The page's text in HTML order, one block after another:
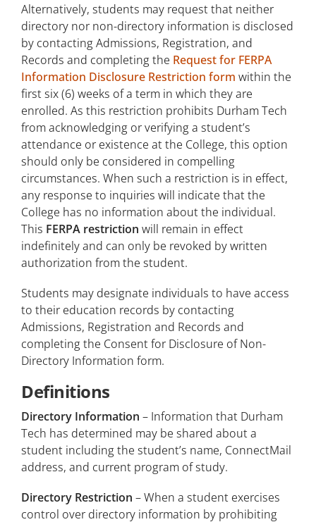
Alternatively, students may request that neither
directory nor non-directory information is disclosed
by contacting Admissions, Registration, and
Records and completing the Request for FERPA
Information Disclosure Restriction form within the
first six (6) weeks of a term in which they are
enrolled. As this restriction prohibits Durham Tech
from acknowledging or verifying a student’s
attendance or existence at the College, this option
should only be considered in compelling
circumstances. When such a restriction is in effect,
any response to inquiries will indicate that the
College has no information about the individual.
This FERPA restriction will remain in effect
indefinitely and can only be revoked by written
authorization from the student.
Students may designate individuals to have access
to their education records by contacting
Admissions, Registration and Records and
completing the Consent for Disclosure of Non-
Directory Information form.
Definitions
Directory Information – Information that Durham
Tech has determined may be shared about a
student including the student’s name, ConnectMail
address, and current program of study.
Directory Restriction – When a student exercises
control over directory information by prohibiting